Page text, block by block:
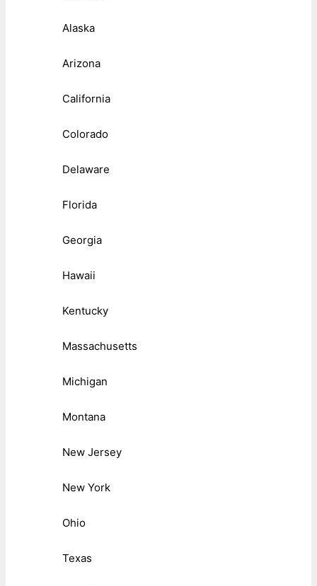
Alaska
Arizona
California
Colorado
Delaware
Florida
Georgia
Hawaii
Kentucky
Massachusetts
Michigan
Montana
New Jersey
New York
Ohio
Texas